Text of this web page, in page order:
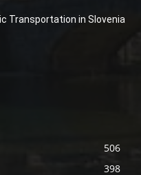
Transportation in Slovenia
506
398